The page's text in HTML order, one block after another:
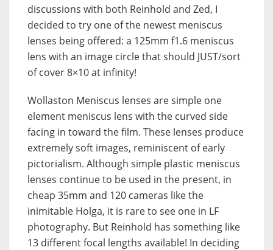
discussions with both Reinhold and Zed, I
decided to try one of the newest meniscus
lenses being offered: a 125mm f1.6 meniscus
lens with an image circle that should JUST/sort
of cover 8×10 at infinity!
Wollaston Meniscus lenses are simple one
element meniscus lens with the curved side
facing in toward the film. These lenses produce
extremely soft images, reminiscent of early
pictorialism. Although simple plastic meniscus
lenses continue to be used in the present, in
cheap 35mm and 120 cameras like the
inimitable Holga, it is rare to see one in LF
photography. But Reinhold has something like
13 different focal lengths available! In deciding